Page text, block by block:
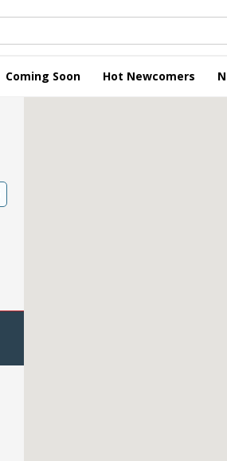
Coming Soon Hot Newcomers